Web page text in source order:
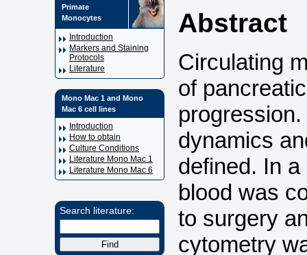
Primate
Monocytes
Introduction
Markers and Staining
Protocols
Literature
Mono Mac 1 and Mono
Mac 6 cell lines
Introduction
How to obtain
Culture Conditions
Literature Mono Mac 1
Literature Mono Mac 6
Search literature:
Abstract
Circulating
of
dynamics
defined. In
blood was
to surgery
cytometry